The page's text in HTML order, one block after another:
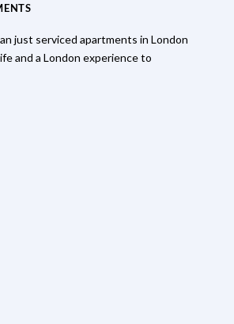
just serviced apartments in London
and a London experience to